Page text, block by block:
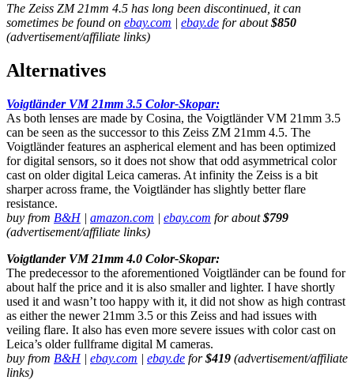
The Zeiss ZM 21mm 4.5 has long been discontinued, it can
sometimes be found on ebay.com | ebay.de for about$850
(advertisement/affiliate links)
Alternatives
Voigtländer VM 21mm 3.5 Color-Skopar:
As both lenses are made by Cosina, the Voigtländer VM 21mm 3.5
can be seen as the successor to this Zeiss ZM 21mm 4.5. The
Voigtländer features an aspherical element and has been optimized
for digital sensors, so it does not show that odd asymmetrical color
cast on older digital Leica cameras. At infinity the Zeiss is a bit
sharper across frame, the Voigtländer has slightly better flare
resistance.
buy from B&H| amazon.com | ebay.com for about$799
(advertisement/affiliate links)
Voigtlander VM 21mm 4.0 Color-Skopar:
The predecessor to the aforementioned Voigtländer can be found for
about half the price and it is also smaller and lighter. I have shortly
used it and wasn’t too happy with it, it did not show as high contrast
as either the newer 21mm 3.5 or this Zeiss and had issues with
veiling flare. It also has even more severe issues with color cast on
Leica’s older fullframe digital M cameras.
buy from B&H| ebay.com | ebay.de for$419 (advertisement/affiliate
links)